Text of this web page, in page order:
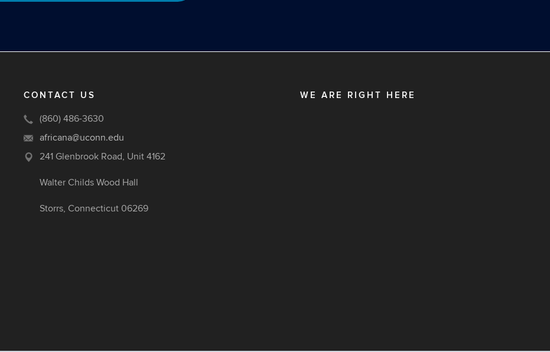
CONTACT US
(860) 486-3630
africana@uconn.edu
241 Glenbrook Road, Unit 4162
Walter Childs Wood Hall
Storrs, Connecticut 06269
WE ARE RIGHT HERE